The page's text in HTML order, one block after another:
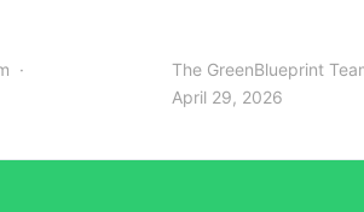
The GreenBlueprint
April 29, 2026